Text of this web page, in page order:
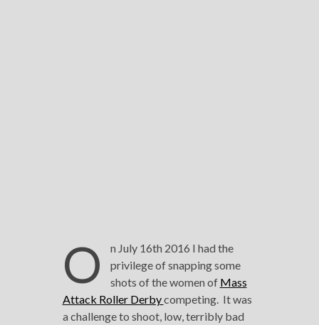
O
n July 16th 2016 I had the
privilege of snapping some
shots of the women of Mass
Attack Roller Derbycompeting. It was
a challenge to shoot, low, terribly bad